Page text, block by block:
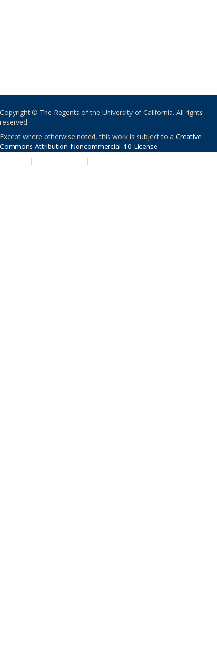
Copyright © The Regents of the University of California. All rights
reserved.
Except where otherwise noted, this work is subject to a Creative
Commons Attribution-Noncommercial 4.0 License.
| |